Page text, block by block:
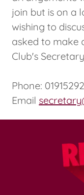
join but is on a
wishing to
asked to make
Club's
Phone:
Email